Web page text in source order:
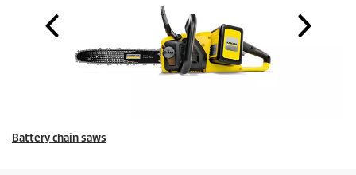
Battery chain saws